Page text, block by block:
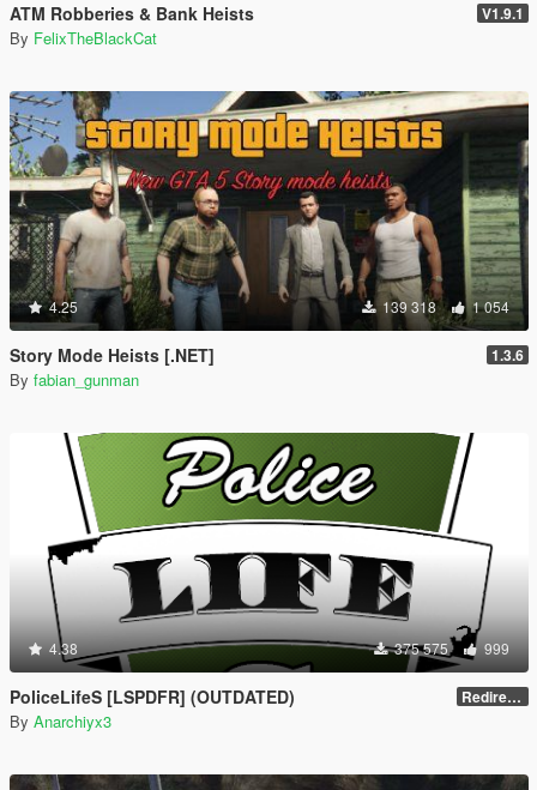
ATM Robberies & Bank Heists V1.9.1
By FelixTheBlackCat
4.25 139 318 1 054
Story Mode Heists [.NET] 1.3.6
By fabian_gunman
4.38 375 575 999
PoliceLifeS [LSPDFR] (OUTDATED) Redirect to new upload
By Anarchiyx3